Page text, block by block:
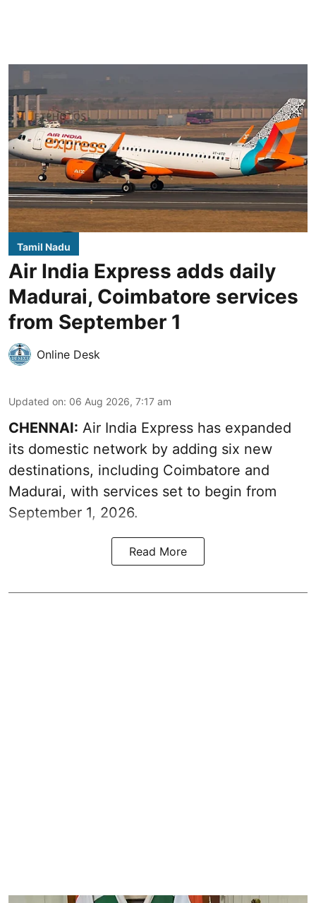
Tamil Nadu
Air India Express adds daily
Madurai, Coimbatore services
from September 1
Online Desk
Updated on: 06 Aug 2026, 7:17 am
CHENNAI: Air India Express has expanded
its domestic network by adding six new
destinations, including Coimbatore and
Madurai, with services set to begin from
September 1, 2026.
Read More